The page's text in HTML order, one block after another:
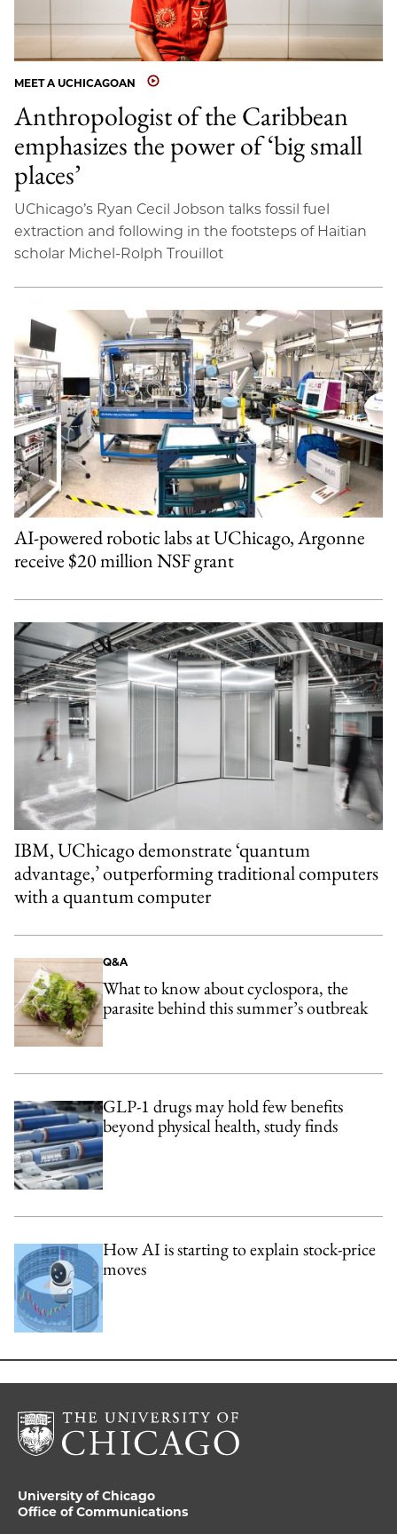
MEET A UCHICAGOAN
Anthropologist of the Caribbean
emphasizes the power of ‘big small
places’
UChicago’s Ryan Cecil Jobson talks fossil fuel
extraction and following in the footsteps of Haitian
scholar Michel-Rolph Trouillot
AI-powered robotic labs at UChicago, Argonne
receive $20 million NSF grant
IBM, UChicago demonstrate ‘quantum
advantage,’ outperforming traditional computers
with a quantum computer
Q&A
What to know about cyclospora, the
parasite behind this summer’s outbreak
GLP-1 drugs may hold few benefits
beyond physical health, study finds
How AI is starting to explain stock-price
moves
University of Chicago
Office of Communications